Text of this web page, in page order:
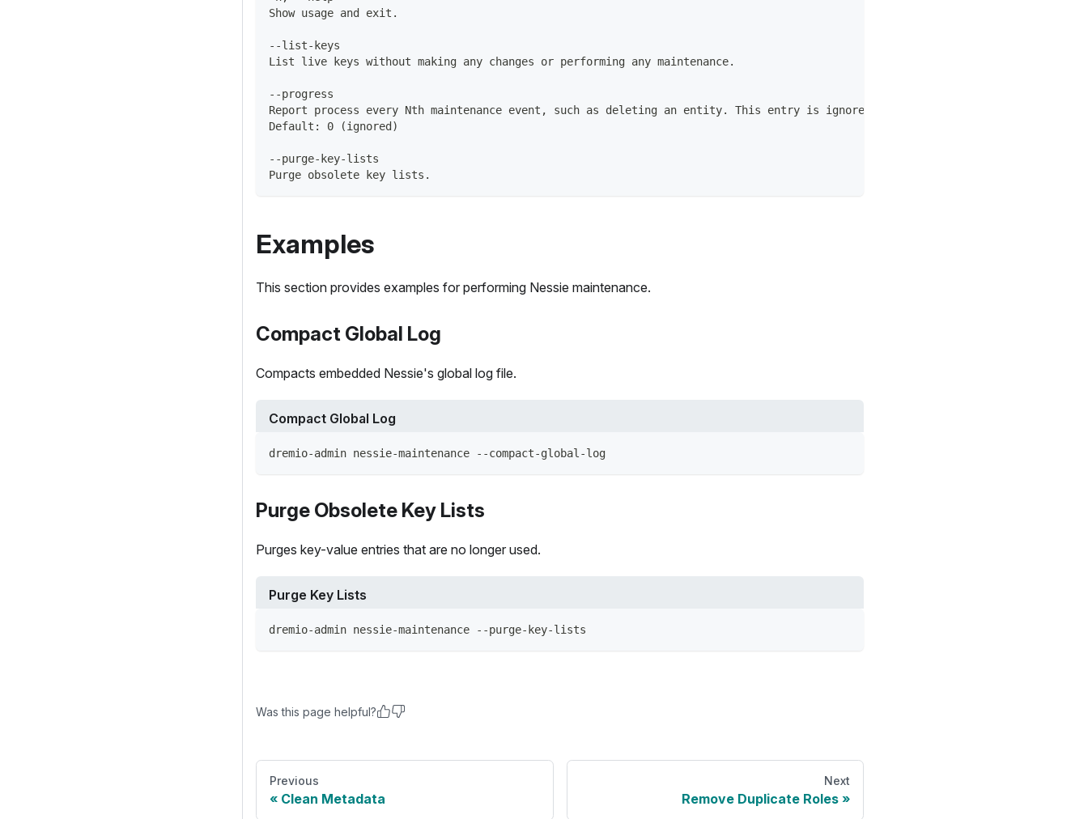
Show usage and exit.
--list-keys
List live keys without making any changes or performing any maintenance.
--progress
Report process every Nth maintenance event, such as deleting an entity. This entry is ignored if not a positive integer value.
Default: 0 (ignored)
--purge-key-lists
Purge obsolete key lists.
Examples
This section provides examples for performing Nessie maintenance.
Compact Global Log
Compacts embedded Nessie's global log file.
Compact Global Log
dremio-admin nessie-maintenance --compact-global-log
Purge Obsolete Key Lists
Purges key-value entries that are no longer used.
Purge Key Lists
dremio-admin nessie-maintenance --purge-key-lists
Was this page helpful?
Previous
Clean Metadata
Next
Remove Duplicate Roles